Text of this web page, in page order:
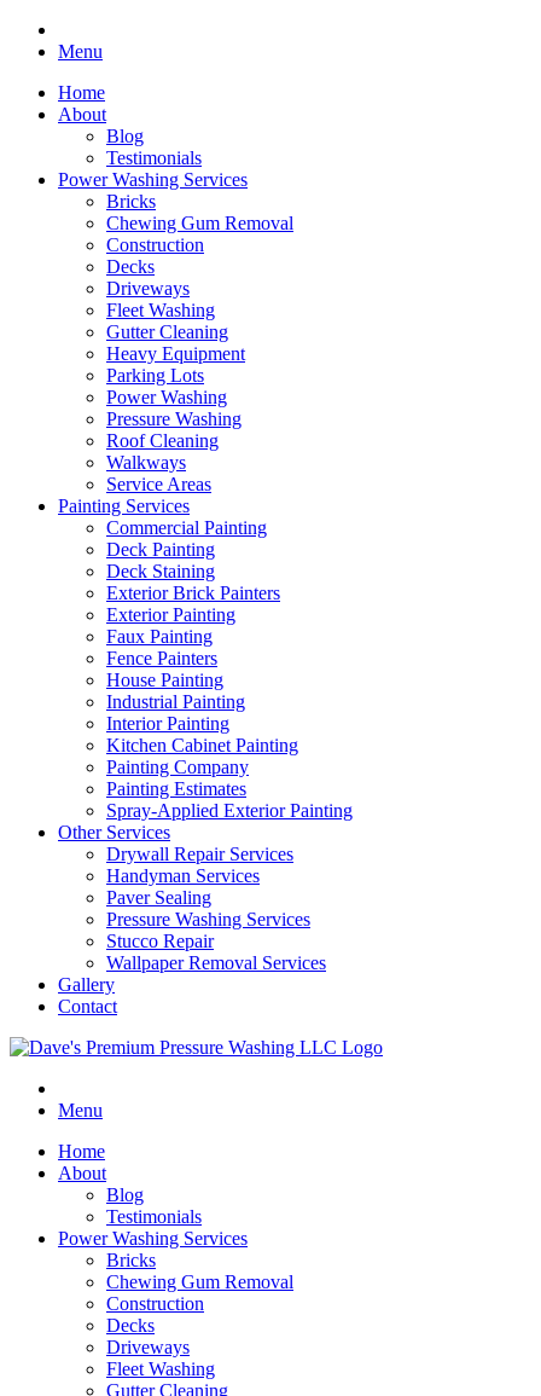
Menu
Home
About
Blog
Testimonials
Power Washing Services
Bricks
Chewing Gum Removal
Construction
Decks
Driveways
Fleet Washing
Gutter Cleaning
Heavy Equipment
Parking Lots
Power Washing
Pressure Washing
Roof Cleaning
Walkways
Service Areas
Painting Services
Commercial Painting
Deck Painting
Deck Staining
Exterior Brick Painters
Exterior Painting
Faux Painting
Fence Painters
House Painting
Industrial Painting
Interior Painting
Kitchen Cabinet Painting
Painting Company
Painting Estimates
Spray-Applied Exterior Painting
Other Services
Drywall Repair Services
Handyman Services
Paver Sealing
Pressure Washing Services
Stucco Repair
Wallpaper Removal Services
Gallery
Contact
Menu
Home
About
Blog
Testimonials
Power Washing Services
Bricks
Chewing Gum Removal
Construction
Decks
Driveways
Fleet Washing
Gutter Cleaning